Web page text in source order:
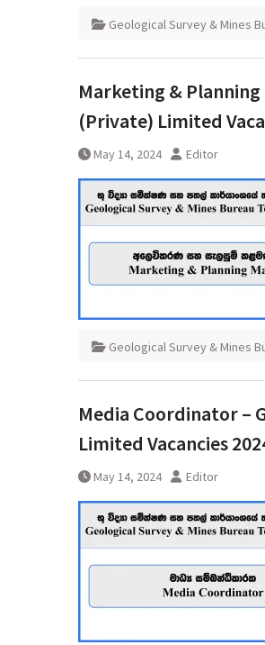
Geological Survey & Mines
Marketing & Planning
(Private) Limited
May 14, 2024 Editor
Geological Survey & Mines
Media Coordinator –
Limited Vacancies
May 14, 2024 Editor